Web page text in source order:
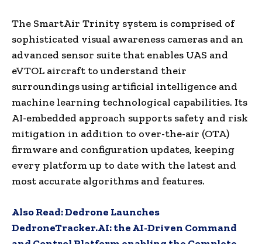
The SmartAir Trinity system is comprised of
sophisticated visual awareness cameras and an
advanced sensor suite that enables UAS and
eVTOL aircraft to understand their
surroundings using artificial intelligence and
machine learning technological capabilities. Its
AI-embedded approach supports safety and risk
mitigation in addition to over-the-air (OTA)
firmware and configuration updates, keeping
every platform up to date with the latest and
most accurate algorithms and features.
Also Read:Dedrone Launches
DedroneTracker.AI: the AI-Driven Command